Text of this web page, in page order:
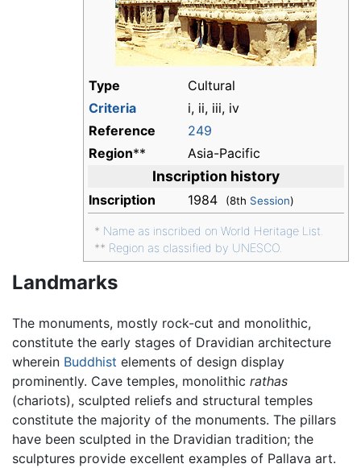
Type
Cultural
Criteria
i, ii, iii, iv
Reference
249
Region** Asia-Pacific
Inscription history
Inscription 1984 (8th Session)
* Name as inscribed on World Heritage List.
** Region as classified by UNESCO.
Landmarks
The monuments, mostly rock-cut and monolithic,
constitute the early stages of Dravidian architecture
wherein Buddhist elements of design display
prominently. Cave temples, monolithic rathas
(chariots), sculpted reliefs and structural temples
constitute the majority of the monuments. The pillars
have been sculpted in the Dravidian tradition; the
sculptures provide excellent examples of Pallava art.